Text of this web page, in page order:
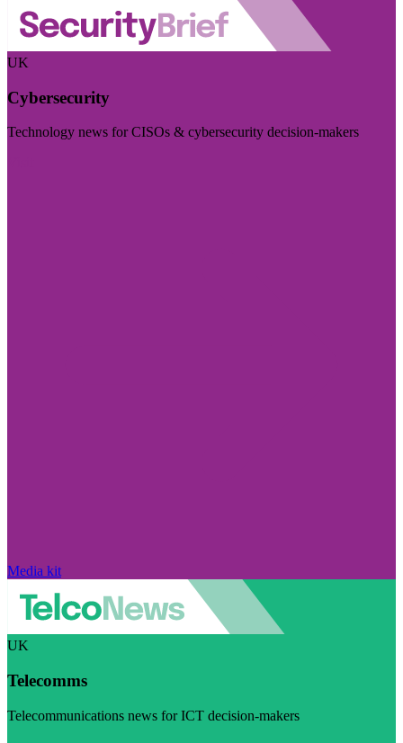
UK
Cybersecurity
Technology news for CISOs & cybersecurity decision-makers
Media kit
UK
Telecomms
Telecommunications news for ICT decision-makers